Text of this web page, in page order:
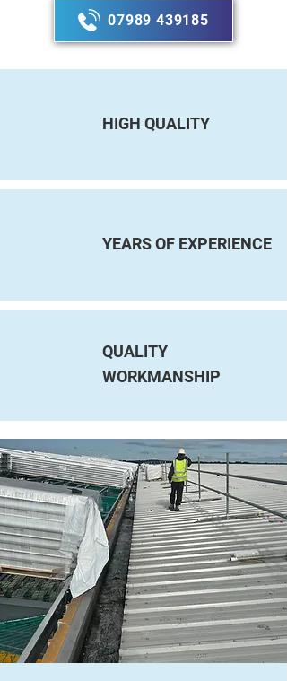
07989 439185
HIGH QUALITY
YEARS OF EXPERIENCE
QUALITY
WORKMANSHIP